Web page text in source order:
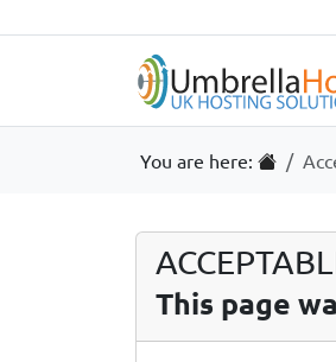
You are here: Home
This page